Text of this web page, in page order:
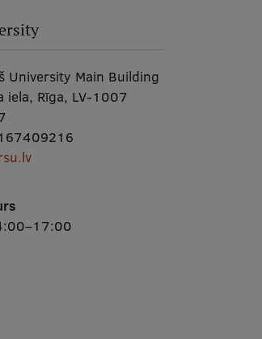
University Main Building
iela, Rīga, LV-1007